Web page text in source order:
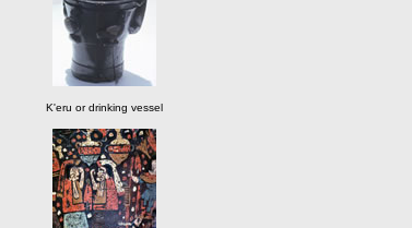
K'eru or drinking vessel